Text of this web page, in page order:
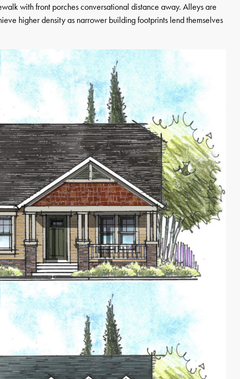
with front porches conversational distance away. Alleys are
higher density as narrower building footprints lend themselves